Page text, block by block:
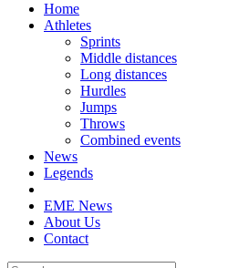
Home
Athletes
Sprints
Middle distances
Long distances
Hurdles
Jumps
Throws
Combined events
News
Legends
EME News
About Us
Contact